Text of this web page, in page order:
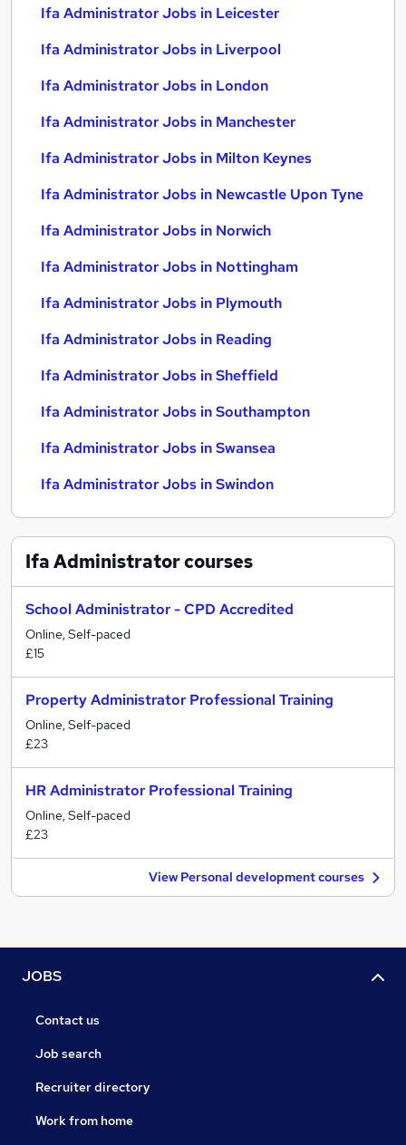
Ifa Administrator Jobs in Leicester
Ifa Administrator Jobs in Liverpool
Ifa Administrator Jobs in London
Ifa Administrator Jobs in Manchester
Ifa Administrator Jobs in Milton Keynes
Ifa Administrator Jobs in Newcastle Upon Tyne
Ifa Administrator Jobs in Norwich
Ifa Administrator Jobs in Nottingham
Ifa Administrator Jobs in Plymouth
Ifa Administrator Jobs in Reading
Ifa Administrator Jobs in Sheffield
Ifa Administrator Jobs in Southampton
Ifa Administrator Jobs in Swansea
Ifa Administrator Jobs in Swindon
Ifa Administratorcourses
School Administrator - CPD Accredited
Online, Self-paced
£15
Property Administrator Professional Training
Online, Self-paced
£23
HR Administrator Professional Training
Online, Self-paced
£23
View Personal development courses
JOBS
Contact us
Job search
Recruiter directory
Work from home